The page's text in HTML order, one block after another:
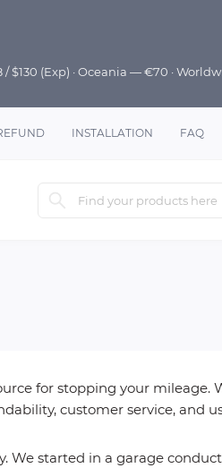
$130 (Exp) · Oceania — €70 ·
INSTALLATION FAQ
for stopping your
customer service, and
We started in a garage